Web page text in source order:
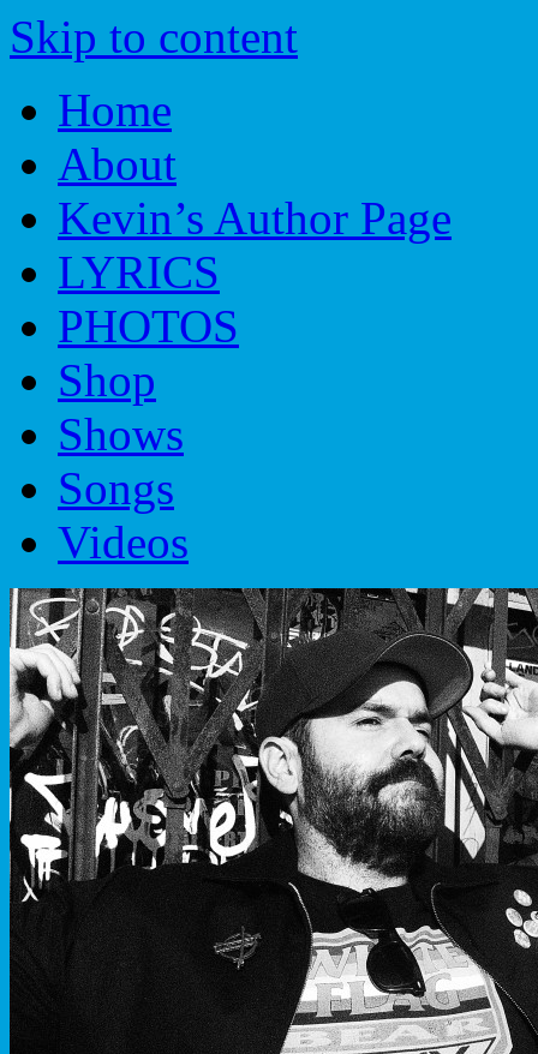
Skip to content
Home
About
Kevin’s Author Page
LYRICS
PHOTOS
Shop
Shows
Songs
Videos